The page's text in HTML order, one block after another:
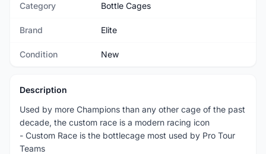
Category Bottle Cages
Brand Elite
Condition New
Description
Used by more Champions than any other cage of the past
decade, the custom race is a modern racing icon
- Custom Race is the bottlecage most used by Pro Tour
Teams